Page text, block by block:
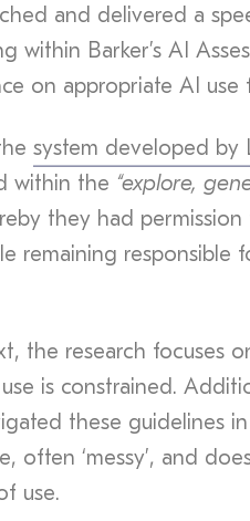
and delivered a
within Barker’s AI
on appropriate AI use
system developed by
within the “explore,
they had
remaining responsible
the research focuses
is constrained.
these guidelines
often ‘messy’, and
use.